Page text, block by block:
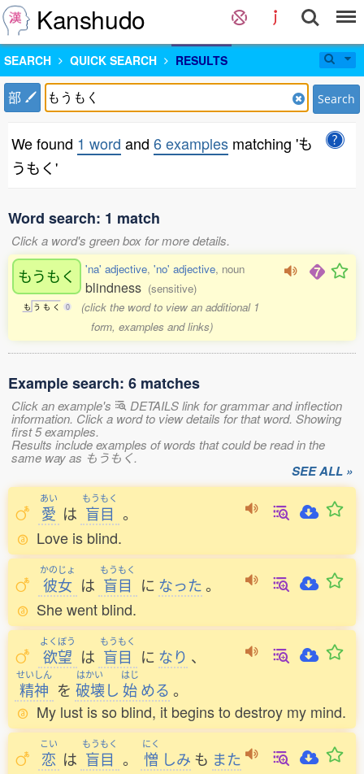
Kanshudo
SEARCH QUICK SEARCH RESULTS
部 Search
We found 1 word and 6 examples matching 'も
うもく'
Word search: 1 match
Click a word's green box for more details.
もうもく
も う も く 0
'na' adjective, 'no' adjective, noun
blindness (sensitive)
(click the word to view an additional 1
form, examples and links)
Example search: 6 matches
Click an example's DETAILS link for grammar and inflection
information. Click a word to view details for that word. Showing
first 5 examples.
Results include examples of words that could be read in the
same way as もうもく.
SEE ALL »
あい
愛 は
もうもく
盲目 。
Love is blind.
かのじょ
彼女 は
もうもく
盲目 に なった 。
She went blind.
よくぼう
欲望 は
もうもく
盲目 に なり 、
せいしん
精神 を
はかい
破壊し
はじ
始める 。
My lust is so blind, it begins to destroy my mind.
こい
恋 は
もうもく
盲目 。
にく
憎 しみ も また